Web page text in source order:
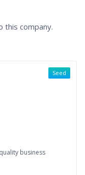
this company.
business
Seed